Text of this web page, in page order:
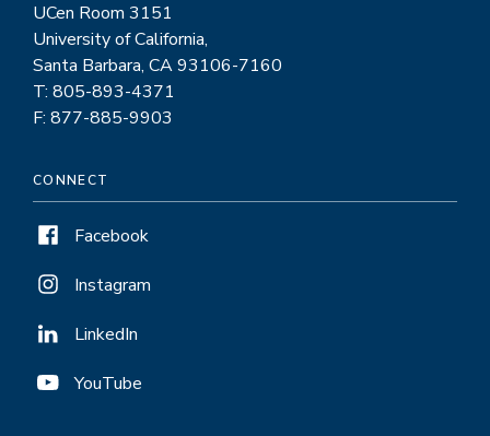
UCen Room 3151
University of California,
Santa Barbara, CA 93106-7160
T: 805-893-4371
F: 877-885-9903
CONNECT
Facebook
Instagram
LinkedIn
YouTube